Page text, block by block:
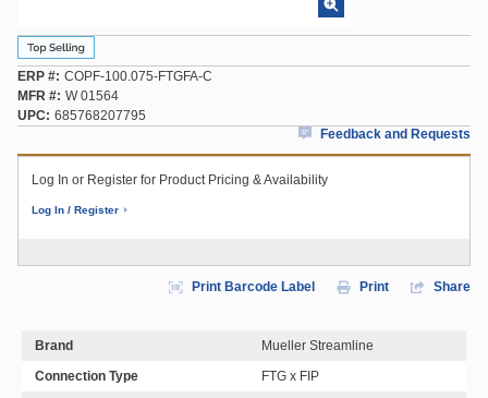
ERP # COPF-100.075-FTGFA-C
MFR # W 01564
UPC
685768207795
Feedback and Requests
Log In or Register for Product Pricing & Availability
Log In / Register
Print Barcode Label Print Share
Brand
Mueller Streamline
Connection Type
FTG x FIP